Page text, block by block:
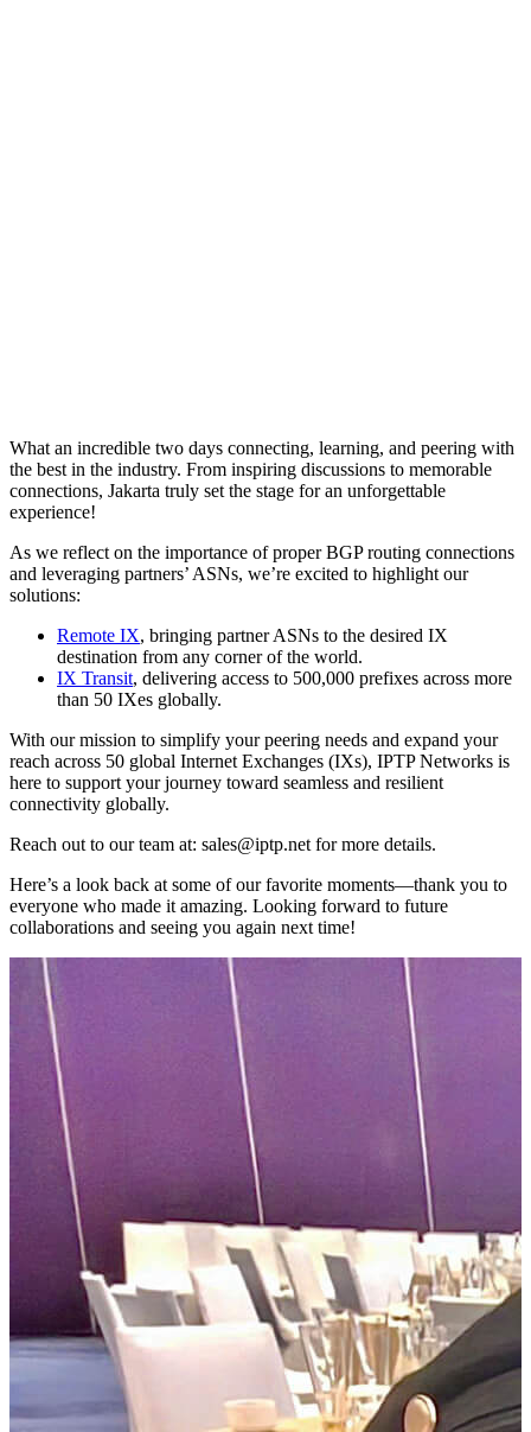
What an incredible two days connecting, learning, and peering with
the best in the industry. From inspiring discussions to memorable
connections, Jakarta truly set the stage for an unforgettable
experience!
As we reflect on the importance of proper BGP routing connections
and leveraging partners’ ASNs, we’re excited to highlight our
solutions:
Remote IX, bringing partner ASNs to the desired IX
destination from any corner of the world.
IX Transit, delivering access to 500,000 prefixes across more
than 50 IXes globally.
With our mission to simplify your peering needs and expand your
reach across 50 global Internet Exchanges (IXs), IPTP Networks is
here to support your journey toward seamless and resilient
connectivity globally.
Reach out to our team at: sales iptp.net for more details.
Here’s a look back at some of our favorite moments—thank you to
everyone who made it amazing. Looking forward to future
collaborations and seeing you again next time!